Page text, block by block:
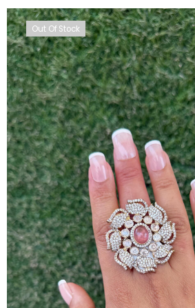
Out Of Stock